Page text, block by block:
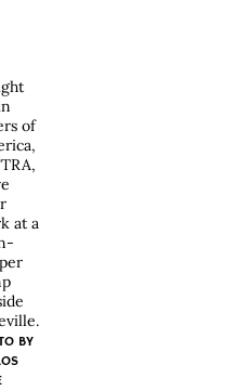
of
at a
BY